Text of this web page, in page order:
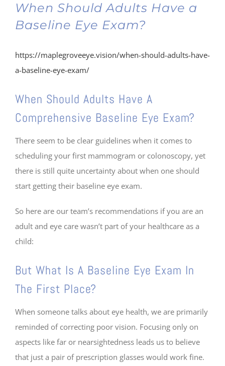
When Should Adults Have a
Baseline Eye Exam?
https://maplegroveeye.vision/when-should-adults-have-
a-baseline-eye-exam/
When Should Adults Have A
Comprehensive Baseline Eye Exam?
There seem to be clear guidelines when it comes to
scheduling your first mammogram or colonoscopy, yet
there is still quite uncertainty about when one should
start getting their baseline eye exam.
So here are our team’s recommendations if you are an
adult and eye care wasn’t part of your healthcare as a
child:
But What Is A Baseline Eye Exam In
The First Place?
When someone talks about eye health, we are primarily
reminded of correcting poor vision. Focusing only on
aspects like far or nearsightedness leads us to believe
that just a pair of prescription glasses would work fine.